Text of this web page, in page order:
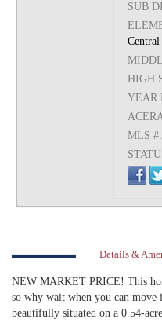
SUB
Central
HIGH
YEAR
MLS #:
Details &
NEW MARKET PRICE! This
so why wait when you can
beautifully situated on a 0.54-